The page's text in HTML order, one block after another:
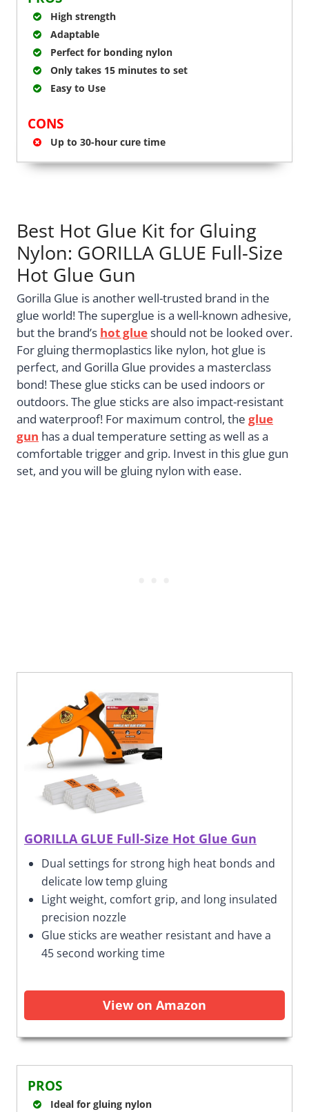
High strength
Adaptable
Perfect for bonding nylon
Only takes 15 minutes to set
Easy to Use
CONS
Up to 30-hour cure time
Best Hot Glue Kit for Gluing
Nylon: GORILLA GLUE Full-Size
Hot Glue Gun
Gorilla Glue is another well-trusted brand in the
glue world! The superglue is a well-known adhesive,
but the brand’s hot glueshould not be looked over.
For gluing thermoplastics like nylon, hot glue is
perfect, and Gorilla Glue provides a masterclass
bond! These glue sticks can be used indoors or
outdoors. The glue sticks are also impact-resistant
and waterproof! For maximum control, the glue
gun has a dual temperature setting as well as a
comfortable trigger and grip. Invest in this glue gun
set, and you will be gluing nylon with ease.
GORILLA GLUE Full-Size Hot Glue Gun
Dual settings for strong high heat bonds and
delicate low temp gluing
Light weight, comfort grip, and long insulated
precision nozzle
Glue sticks are weather resistant and have a
45 second working time
View on Amazon
PROS
Ideal for gluing nylon